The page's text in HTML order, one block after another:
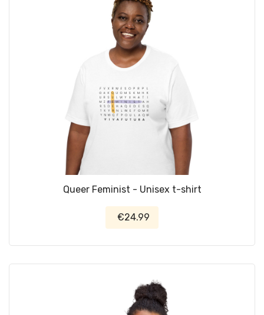
Queer Feminist - Unisex t-shirt
€24.99